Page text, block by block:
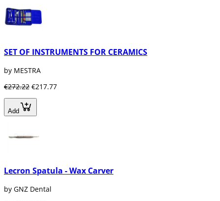
SET OF INSTRUMENTS FOR CERAMICS
by MESTRA
€272.22 €217.77
Add
Lecron Spatula - Wax Carver
by GNZ Dental